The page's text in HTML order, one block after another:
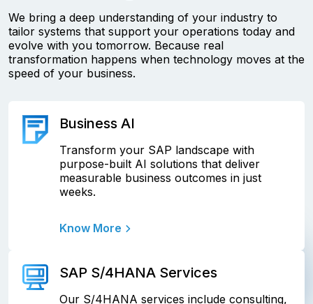
We bring a deep understanding of your industry to
tailor systems that support your operations today and
evolve with you tomorrow. Because real
transformation happens when technology moves at the
speed of your business.
Business AI
Transform your SAP landscape with
purpose-built AI solutions that deliver
measurable business outcomes in just
weeks.
Know More
SAP S/4HANA Services
Our S/4HANA services include consulting,